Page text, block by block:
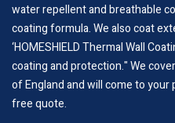
water repellent and breathable
coating formula. We also coat
‘HOMESHIELD Thermal Wall
coating and protection." We
of England and will come to
free quote.